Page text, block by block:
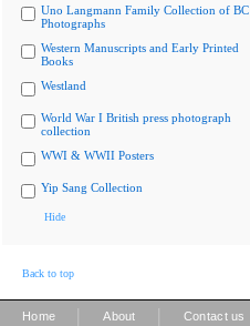
Uno Langmann Family Collection of BC
Photographs
Western Manuscripts and Early Printed
Books
Westland
World War I British press photograph
collection
WWI & WWII Posters
Yip Sang Collection
Hide
Back to top
Home About Contact us